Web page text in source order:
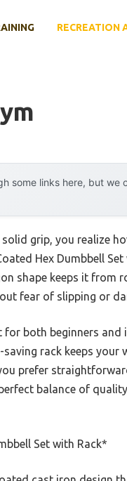
RECREATION
some links here, but we
grip, you realize
Hex Dumbbell
shape keeps it from
fear of slipping or
both beginners and
rack keeps
prefer
balance of
Set with Rack*